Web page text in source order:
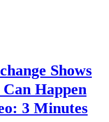
Shows
Happen
3 Minutes